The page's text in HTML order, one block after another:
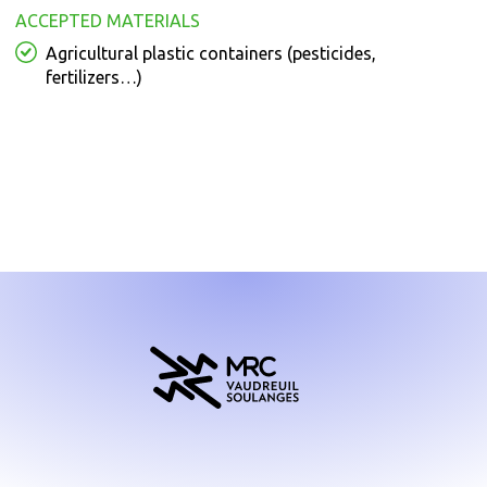
ACCEPTED MATERIALS
Agricultural plastic containers (pesticides,
fertilizers…)